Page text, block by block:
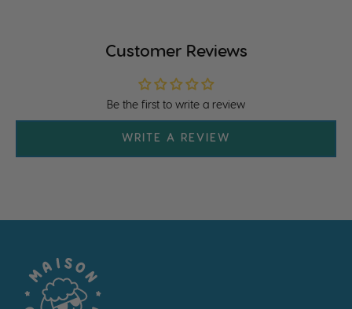
Customer Reviews
Be the first to write a review
WRITE A REVIEW